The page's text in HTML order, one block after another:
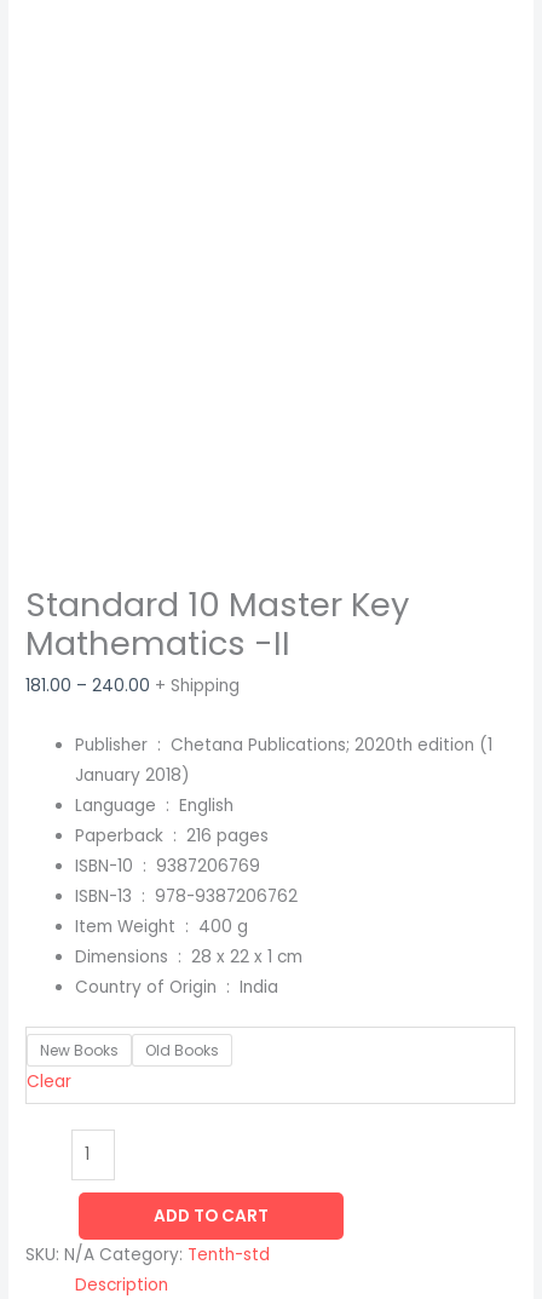
Standard 10 Master Key
Mathematics -II
181.00 – 240.00 + Shipping
Publisher ‏ : ‎ Chetana Publications; 2020th edition (1
January 2018)
Language ‏ : ‎English
Paperback ‏ : ‎216 pages
ISBN-10 ‏ : ‎ 9387206769
ISBN-13 ‏ : ‎ 978-9387206762
Item Weight ‏ : ‎ 400 g
Dimensions ‏ : ‎28 x 22 x 1 cm
Country of Origin ‏ : ‎India
New Books Old Books
Clear
ADD TO CART
SKU:N/A Category: Tenth-std
Description